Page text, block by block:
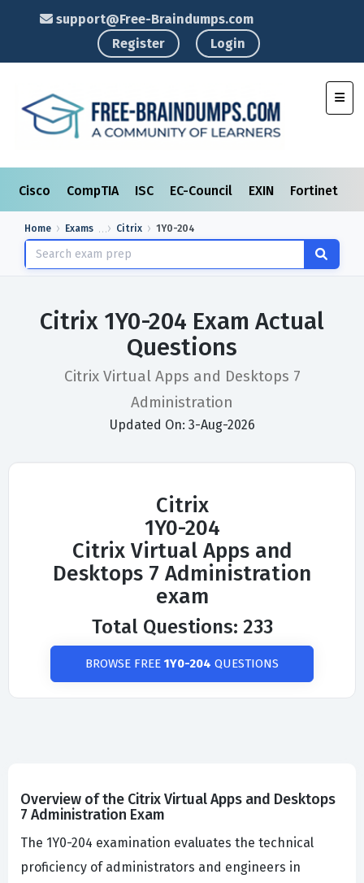
support@Free-Braindumps.com
Register
Login
Cisco CompTIA ISC EC-Council EXIN Fortinet
Home Exams Citrix 1Y0-204
Citrix 1Y0-204 Exam Actual
Questions
Citrix Virtual Apps and Desktops 7
Administration
Updated On: 3-Aug-2026
Citrix
1Y0-204
Citrix Virtual Apps and
Desktops 7 Administration
exam
Total Questions: 233
BROWSE FREE 1Y0-204 QUESTIONS
Overview of the Citrix Virtual Apps and Desktops
7 Administration Exam
The 1Y0-204 examination evaluates the technical
proficiency of administrators and engineers in